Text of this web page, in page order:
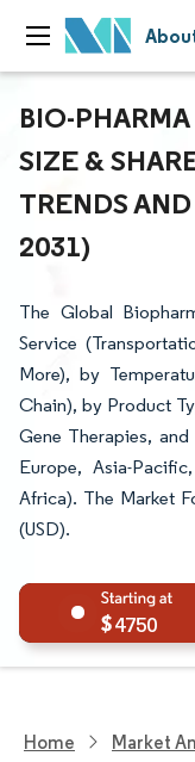
BIO-
SIZE &
TRENDS
2031)
The Global
Service
More), by
Chain), by Product
Gene Therapies,
Europe, Asia-
Africa). The Market
(USD).
4750
Home Market